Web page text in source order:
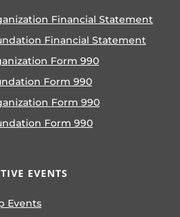
Financial Statement
Financial Statement
Form 990
Form 990
Form 990
Form 990
EVENTS
Events